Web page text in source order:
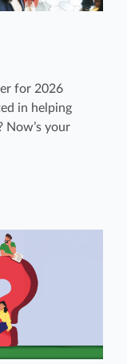
for 2026
in helping
Now’s your